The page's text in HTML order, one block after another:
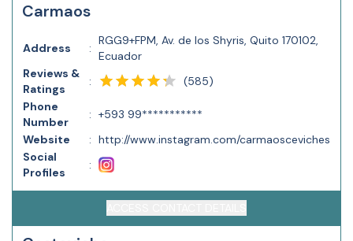
Carmaos
Address :
RGG9+FPM, Av. de los Shyris, Quito 170102,
Ecuador
Reviews &
Ratings
: (585)
Phone
Number
: +593 99***********
Website
: http://www.instagram.com/carmaosceviches
Social
Profiles
: